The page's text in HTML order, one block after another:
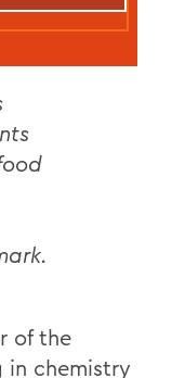
of the
in chemistry